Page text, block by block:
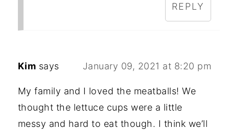
REPLY
Kim says January 09, 2021 at 8:20 pm
My family and I loved the meatballs! We
thought the lettuce cups were a little
messy and hard to eat though. I think we’ll